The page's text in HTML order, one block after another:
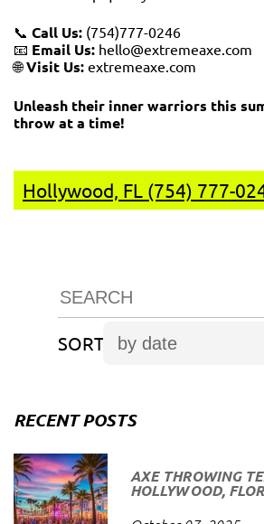
📞 Call Us: (754)777-0246
📧 Email Us: hello@extremeaxe.com
🌐Visit Us: extremeaxe.com
Unleash their inner warriors this
throw at a time!
Hollywood, FL (754) 777-
SORT
RECENT POSTS
AXE THROWING
HOLLYWOOD,